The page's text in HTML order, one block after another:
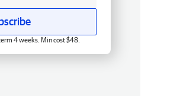
4 weeks. Min cost $48.